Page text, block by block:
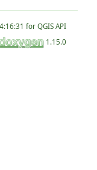
for QGIS API
1.15.0